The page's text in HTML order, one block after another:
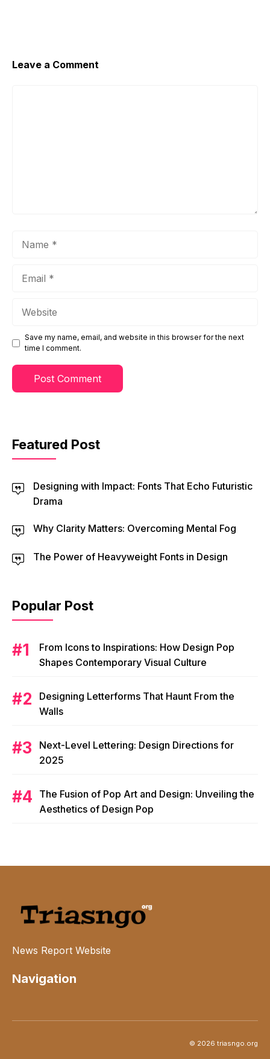
Leave a Comment
Save my name, email, and website in this browser for the next
time I comment.
Featured Post
Designing with Impact: Fonts That Echo Futuristic
Drama
Why Clarity Matters: Overcoming Mental Fog
The Power of Heavyweight Fonts in Design
Popular Post
From Icons to Inspirations: How Design Pop
Shapes Contemporary Visual Culture
Designing Letterforms That Haunt From the
Walls
Next-Level Lettering: Design Directions for
2025
The Fusion of Pop Art and Design: Unveiling the
Aesthetics of Design Pop
News Report Website
Navigation
© 2026 triasngo.org